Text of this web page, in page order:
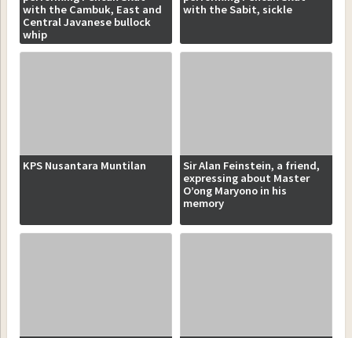
with the Cambuk, East and
Central Javanese bullock
whip
with the Sabit, sickle
KPS Nusantara Muntilan
Sir Alan Feinstein, a friend,
expressing about Master
O’ong Maryono in his
memory